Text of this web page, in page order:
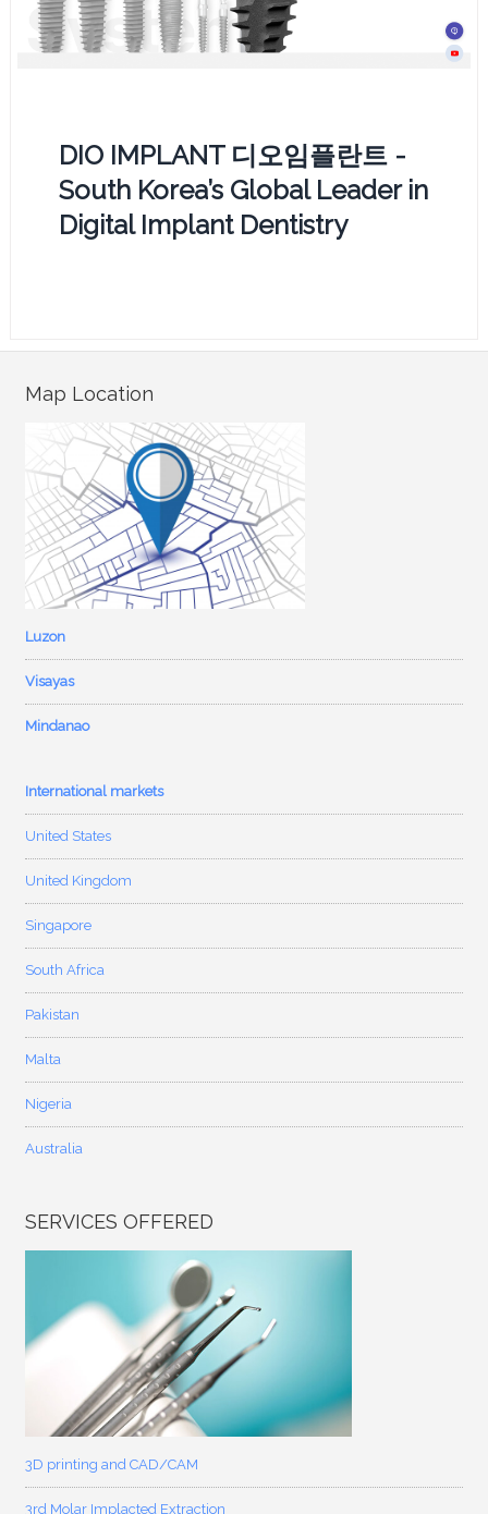
DIO IMPLANT 디오임플란트 -
South Korea’s Global Leader in
Digital Implant Dentistry
Map Location
Luzon
Visayas
Mindanao
International markets
United States
United Kingdom
Singapore
South Africa
Pakistan
Malta
Nigeria
Australia
SERVICES OFFERED
3D printing and CAD/CAM
3rd Molar Implacted Extraction